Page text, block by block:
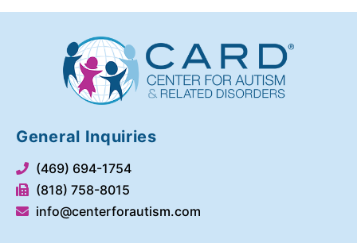
General Inquiries
(469) 694-1754
(818) 758-8015
info@centerforautism.com